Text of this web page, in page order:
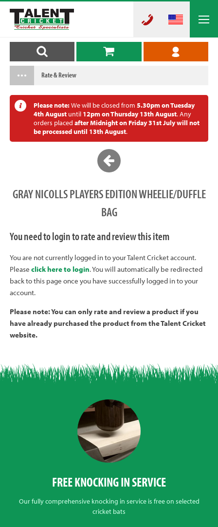
Rate & Review
Please note:We will be closed from 5.30pm on Tuesday
4th August until 12pm on Thursday 13th August. Any
orders placed after Midnight on Friday 31st July will not
be processed until 13th August.
GRAY NICOLLS PLAYERS EDITION WHEELIE/DUFFLE
BAG
You need to login to rate and review this item
You are not currently logged in to your Talent Cricket account.
Please click here to login. You will automatically be redirected
back to this page once you have successfully logged in to your
account.
Please note: You can only rate and review a product if you
have already purchased the product from the Talent Cricket
website.
FREE KNOCKING IN SERVICE
Our fully comprehensive knocking in service is free on selected
cricket bats